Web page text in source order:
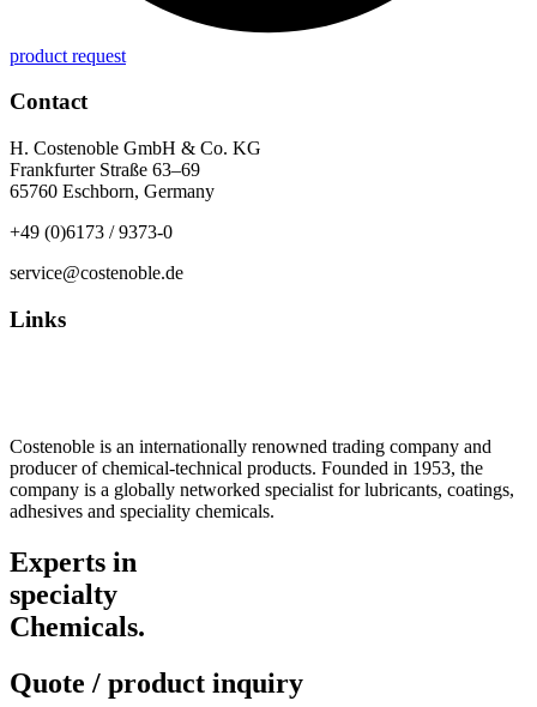
product request
Contact
H. Costenoble GmbH & Co. KG
Frankfurter Straße 63–69
65760 Eschborn, Germany
+49 (0)6173 / 9373-0
service@costenoble.de
Links
Costenoble is an internationally renowned trading company and
producer of chemical-technical products. Founded in 1953, the
company is a globally networked specialist for lubricants, coatings,
adhesives and speciality chemicals.
Experts in
specialty
Chemicals.
Quote / product inquiry